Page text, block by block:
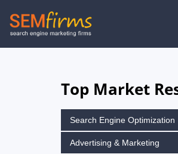
Skip
to
Top Market
Search Engine Optimization
Advertising & Marketing